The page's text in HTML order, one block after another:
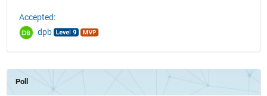
Accepted:
dpb